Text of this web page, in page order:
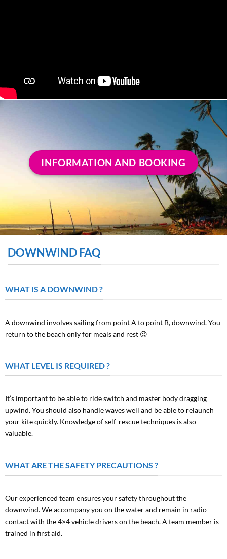
INFORMATION AND BOOKING
DOWNWIND FAQ
WHAT IS A DOWNWIND ?
A downwind involves sailing from point A to point B, downwind. You
return to the beach only for meals and rest 😉
WHAT LEVEL IS REQUIRED ?
It’s important to be able to ride switch and master body dragging
upwind. You should also handle waves well and be able to relaunch
your kite quickly. Knowledge of self-rescue techniques is also
valuable.
WHAT ARE THE SAFETY PRECAUTIONS ?
Our experienced team ensures your safety throughout the
downwind. We accompany you on the water and remain in radio
contact with the 4×4 vehicle drivers on the beach. A team member is
trained in first aid.